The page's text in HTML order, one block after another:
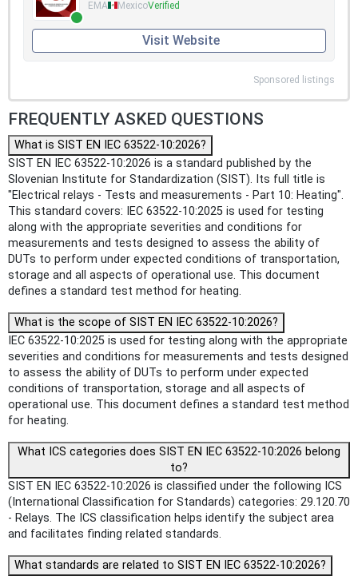
EMA MexicoVerified
Visit Website
Sponsored listings
FREQUENTLY ASKED QUESTIONS
What is SIST EN IEC 63522-10:2026?
SIST EN IEC 63522-10:2026 is a standard published by the
Slovenian Institute for Standardization (SIST). Its full title is
"Electrical relays - Tests and measurements - Part 10: Heating".
This standard covers: IEC 63522-10:2025 is used for testing
along with the appropriate severities and conditions for
measurements and tests designed to assess the ability of
DUTs to perform under expected conditions of transportation,
storage and all aspects of operational use. This document
defines a standard test method for heating.
What is the scope of SIST EN IEC 63522-10:2026?
IEC 63522-10:2025 is used for testing along with the appropriate
severities and conditions for measurements and tests designed
to assess the ability of DUTs to perform under expected
conditions of transportation, storage and all aspects of
operational use. This document defines a standard test method
for heating.
What ICS categories does SIST EN IEC 63522-10:2026 belong
to?
SIST EN IEC 63522-10:2026 is classified under the following ICS
(International Classification for Standards) categories: 29.120.70
- Relays. The ICS classification helps identify the subject area
and facilitates finding related standards.
What standards are related to SIST EN IEC 63522-10:2026?